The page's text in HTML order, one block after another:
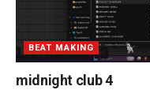
BEAT MAKING
midnight club 4